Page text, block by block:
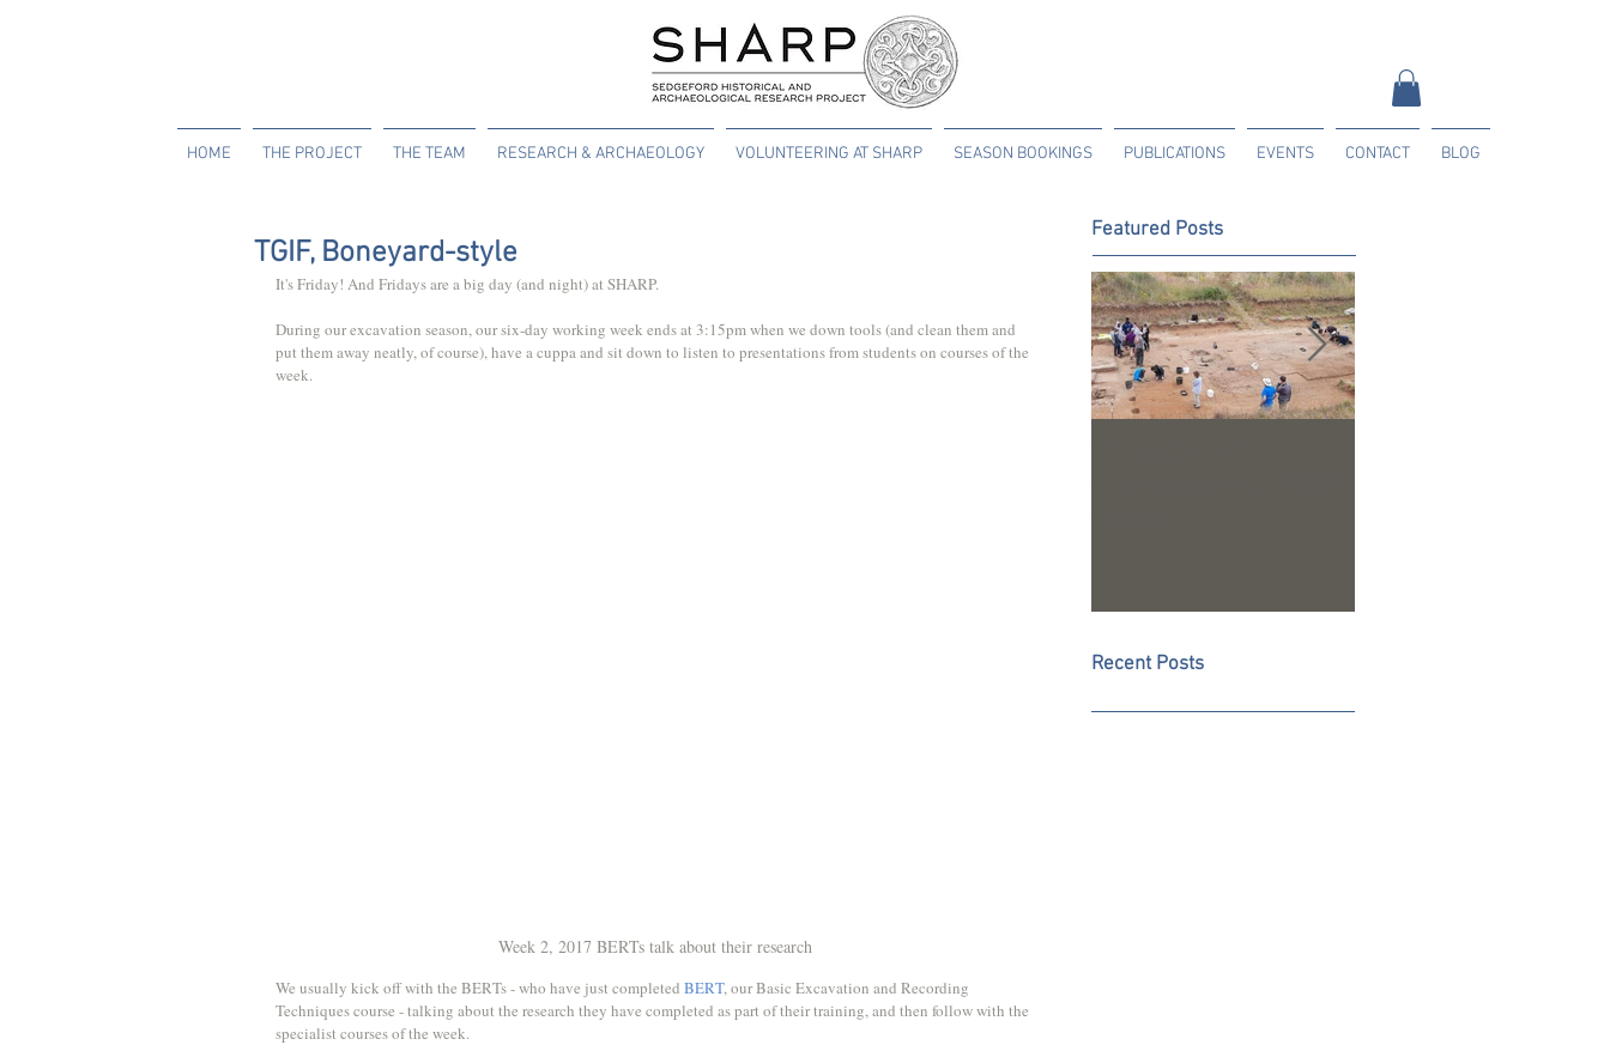
HOME THE PROJECT THE TEAM RESEARCH & ARCHAEOLOGY VOLUNTEERING AT SHARP SEASON BOOKINGS PUBLICATIONS EVENTS CONTACT BLOG
TGIF, Boneyard-style
It's Friday! And Fridays are a big day (and night) at SHARP.
During our excavation season, our six-day working week ends at 3:15pm when we down tools (and clean them and
put them away neatly, of course), have a cuppa and sit down to listen to presentations from students on courses of the
week.
Week 2, 2017 BERTs talk about their research
We usually kick off with the BERTs - who have just completed BERT, our Basic Excavation and Recording
Techniques course - talking about the research they have completed as part of their training, and then follow with the
specialist courses of the week.
Featured Posts
Recent Posts